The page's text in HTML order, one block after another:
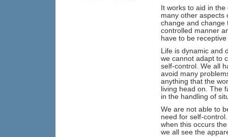
It works to aid in
many other aspects
change and change
controlled manner
have to be
Life is dynamic and
we cannot adapt to
self-control. We all
avoid many
anything that the
living head on. The
in the handling of
We are not able to
need for self-
when this occurs
we all see the